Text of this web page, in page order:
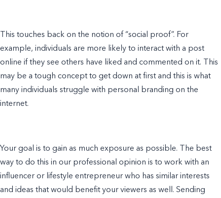
This touches back on the notion of “social proof”. For
example, individuals are more likely to interact with a post
online if they see others have liked and commented on it. This
may be a tough concept to get down at first and this is what
many individuals struggle with personal branding on the
internet.
Your goal is to gain as much exposure as possible. The best
way to do this in our professional opinion is to work with an
influencer or lifestyle entrepreneur who has similar interests
and ideas that would benefit your viewers as well. Sending